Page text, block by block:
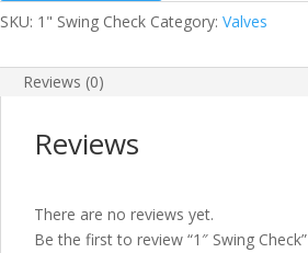
SKU: 1" Swing Check Category:Valves
Reviews (0)
Reviews
There are no reviews yet.
Be the first to review “1″ Swing Check”